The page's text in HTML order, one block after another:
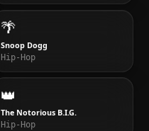
🌴
Snoop Dogg
Hip-Hop
👑
The Notorious B.I.G.
Hip-Hop